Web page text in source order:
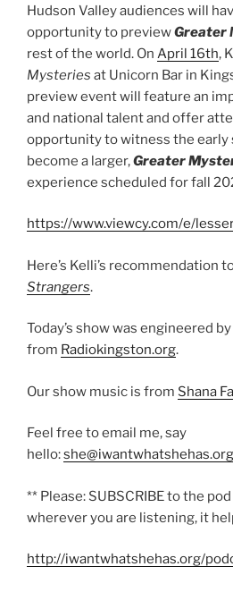
Hudson Valley audiences will
opportunity to previewGreater
rest of the world. On April 16th,
Mysteries at Unicorn Bar in
preview event will feature an
and national talent and offer
opportunity to witness the early
become a larger,Greater
experience scheduled for fall
https://www.viewcy.com/e/
Here’s Kelli’s recommendation
Strangers.
Today’s show was engineered
from Radiokingston.org.
Our show music is from Shana
Feel free to email me, say
hello:she@iwantwhatshehas.org
** Please: SUBSCRIBE to the
wherever you are listening, it
http://iwantwhatshehas.org/